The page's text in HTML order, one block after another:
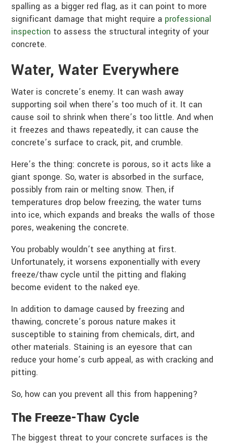
spalling as a bigger red flag, as it can point to more
significant damage that might require a professional
inspection to assess the structural integrity of your
concrete.
Water, Water Everywhere
Water is concrete’s enemy. It can wash away
supporting soil when there’s too much of it. It can
cause soil to shrink when there’s too little. And when
it freezes and thaws repeatedly, it can cause the
concrete’s surface to crack, pit, and crumble.
Here’s the thing: concrete is porous, so it acts like a
giant sponge. So, water is absorbed in the surface,
possibly from rain or melting snow. Then, if
temperatures drop below freezing, the water turns
into ice, which expands and breaks the walls of those
pores, weakening the concrete.
You probably wouldn’t see anything at first.
Unfortunately, it worsens exponentially with every
freeze/thaw cycle until the pitting and flaking
become evident to the naked eye.
In addition to damage caused by freezing and
thawing, concrete’s porous nature makes it
susceptible to staining from chemicals, dirt, and
other materials. Staining is an eyesore that can
reduce your home’s curb appeal, as with cracking and
pitting.
So, how can you prevent all this from happening?
The Freeze-Thaw Cycle
The biggest threat to your concrete surfaces is the